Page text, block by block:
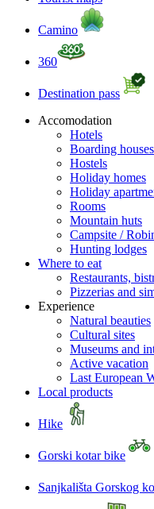
Camino
360
Destination pass
Accomodation
Hotels
Boarding houses
Hostels
Holiday homes
Holiday
Rooms
Mountain huts
Campsite /
Hunting lodges
Where to eat
Restaurants,
Pizzerias and
Experience
Natural beauties
Cultural sites
Museums and
Active vacation
Last European
Local products
Hike
Gorski kotar bike
Sanjkališta Gorskog